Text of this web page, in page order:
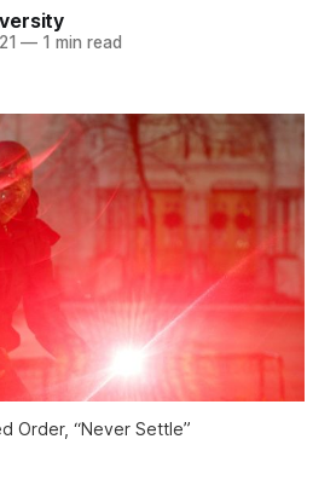
— 1 min read
Order, “Never Settle”